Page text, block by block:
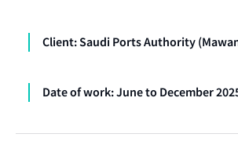
Client: Saudi Ports Authority
Date of work: June to December